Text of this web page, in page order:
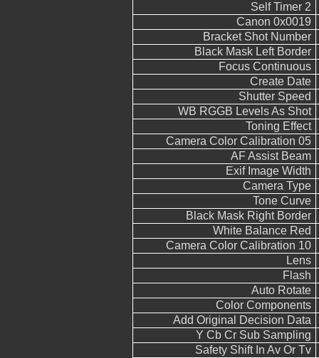
Self Timer 2
Canon 0x0019
Bracket Shot Number
Black Mask Left Border
Focus Continuous
Create Date
Shutter Speed
WB RGGB Levels As Shot
Toning Effect
Camera Color Calibration 05
AF Assist Beam
Exif Image Width
Camera Type
Tone Curve
Black Mask Right Border
White Balance Red
Camera Color Calibration 10
Lens
Flash
Auto Rotate
Color Components
Add Original Decision Data
Y Cb Cr Sub Sampling
Safety Shift In Av Or Tv